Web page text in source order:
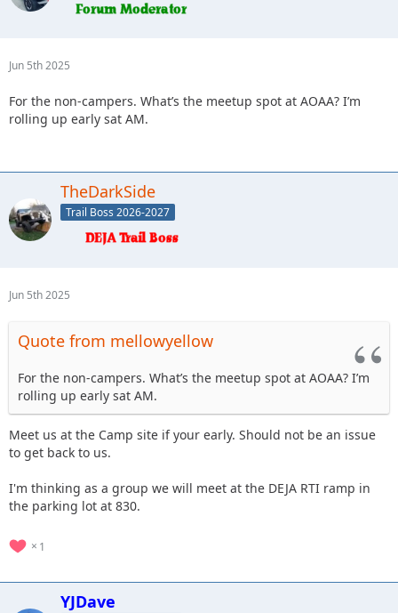
Jun 5th 2025
For the non-campers. What’s the meetup spot at AOAA? I’m
rolling up early sat AM.
TheDarkSide
Trail Boss 2026-2027
Jun 5th 2025
Quote from mellowyellow
For the non-campers. What’s the meetup spot at AOAA? I’m
rolling up early sat AM.
Meet us at the Camp site if your early. Should not be an issue
to get back to us.
I'm thinking as a group we will meet at the DEJA RTI ramp in
the parking lot at 830.
1
YJDave